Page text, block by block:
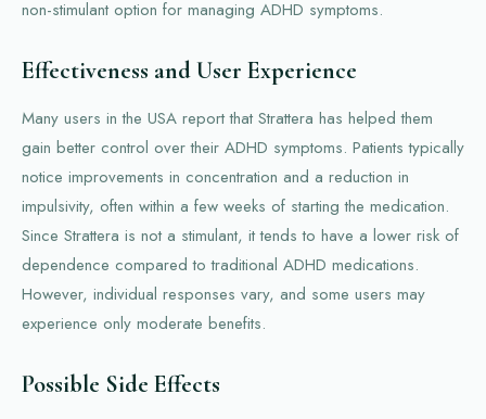
non-stimulant option for managing ADHD symptoms.
Effectiveness and User Experience
Many users in the USA report that Strattera has helped them
gain better control over their ADHD symptoms. Patients typically
notice improvements in concentration and a reduction in
impulsivity, often within a few weeks of starting the medication.
Since Strattera is not a stimulant, it tends to have a lower risk of
dependence compared to traditional ADHD medications.
However, individual responses vary, and some users may
experience only moderate benefits.
Possible Side Effects